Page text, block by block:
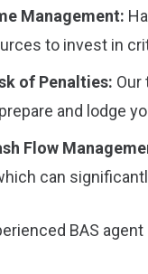
Management:
to invest in
of Penalties: Our
and lodge
Flow
can
BAS